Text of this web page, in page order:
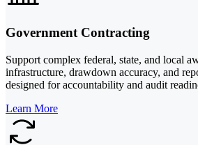
Government Contracting
Support complex federal, state, and local
infrastructure, drawdown accuracy, and
designed for accountability and audit
Learn More